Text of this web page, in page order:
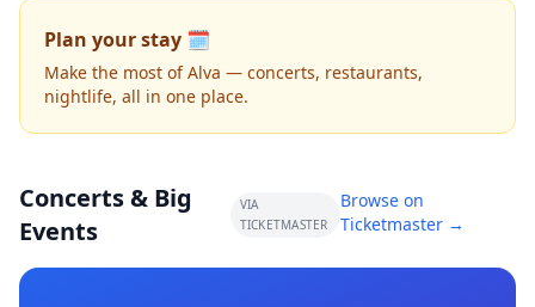
Plan your stay 🗓️
Make the most of Alva — concerts, restaurants,
nightlife, all in one place.
Concerts & Big
Events
VIA
TICKETMASTER
Browse on
Ticketmaster →